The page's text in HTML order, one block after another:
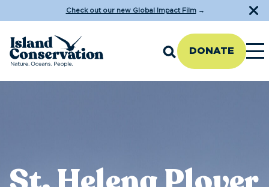
Check out our new Global Impact Film→
DONATE